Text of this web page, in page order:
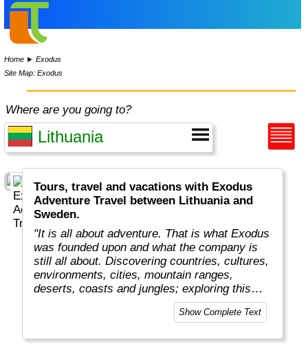
Home ►Exodus
Site Map: Exodus
Where are you going to?
Tours, travel and vacations with Exodus
Adventure Travel between Lithuania and
Sweden.
"It is all about adventure. That is what Exodus
was founded upon and what the company is
still all about. Discovering countries, cultures,
environments, cities, mountain ranges,
deserts, coasts and jungles; exploring this
amazing planet we all live on.
when it comes to holidays. It’s a desire
Show Complete Text